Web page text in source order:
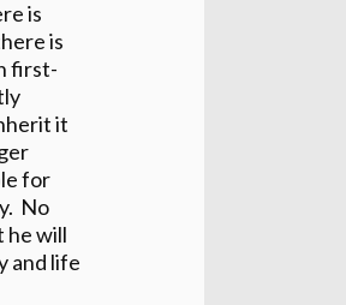
is
is
first-
it
for
No
he will
and life